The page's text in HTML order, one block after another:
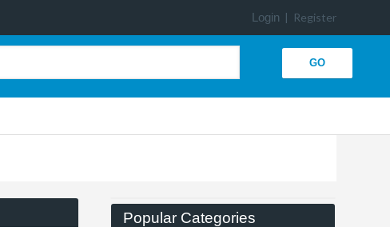
Login | Register
Popular Categories